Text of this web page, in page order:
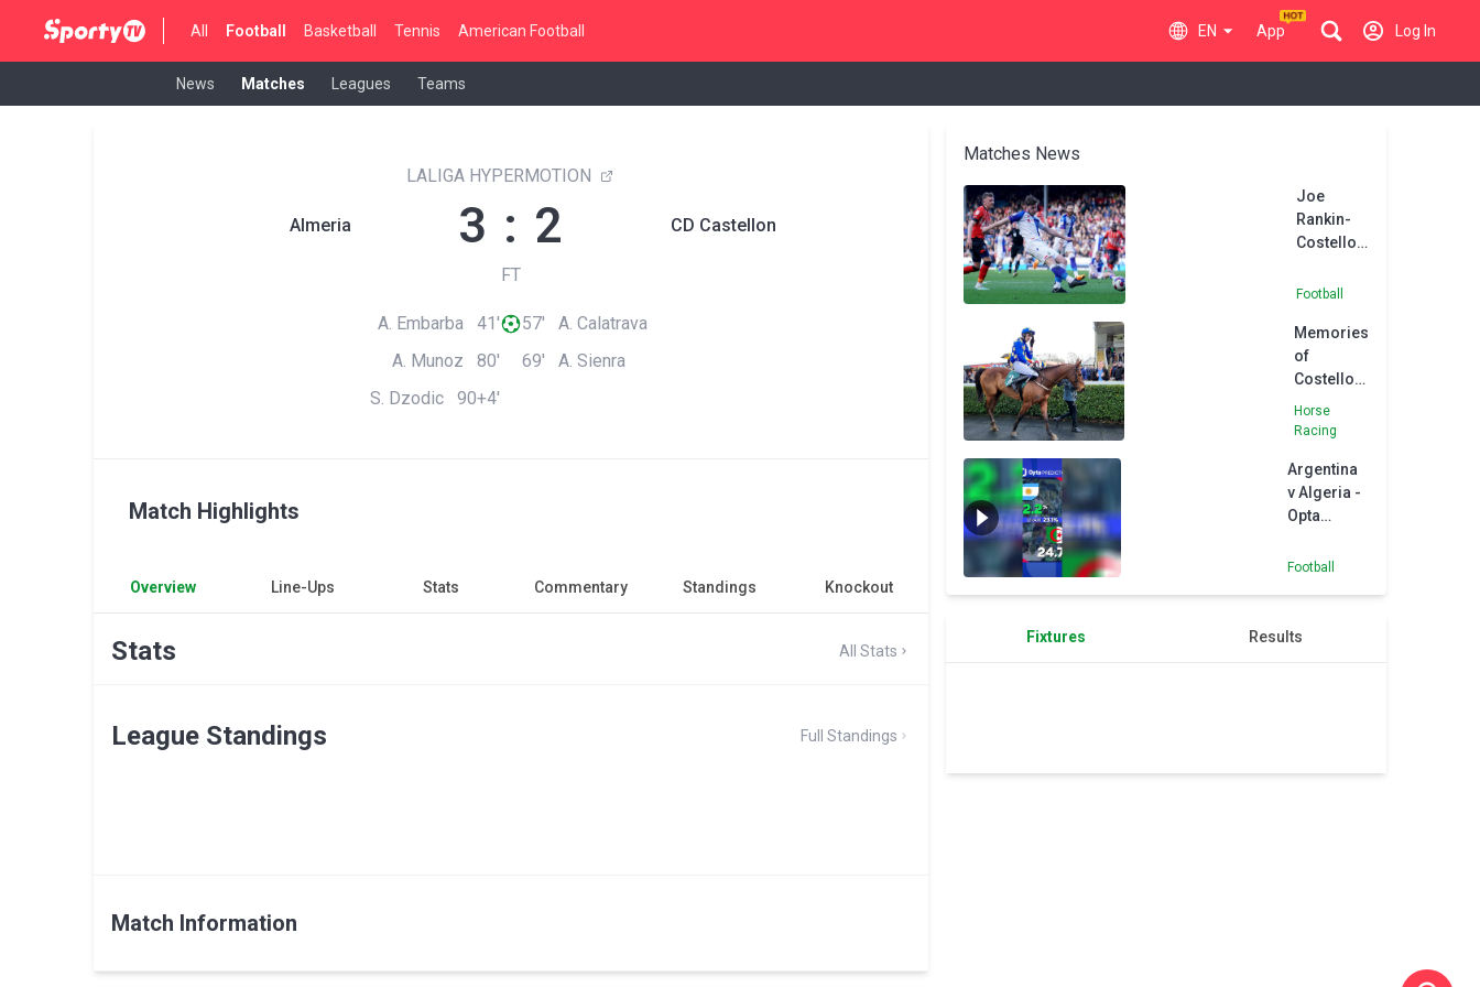
All Football Basketball Tennis American Football EN App Log In
News Matches Leagues Teams
Almeria
LALIGA HYPERMOTION
3 : 2
FT
CD Castellon
A. Embarba 41'
A. Munoz 80'
S. Dzodic 90+4'
57' A. Calatrava
69' A. Sienra
Match Highlights
Overview Line-Ups Stats Commentary Standings Knockout
Stats All Stats
League Standings Full Standings
Match Information
Matches News
Joe
Rankin-
Costello
four-year
at
Blackburn
Football
Memories
of
Costello
greats, as
Asian
asserts
Navan
authority
Horse
Racing
Argentina
v Algeria -
Opta
Football
Fixtures Results